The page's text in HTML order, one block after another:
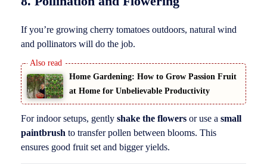
If you’re growing cherry tomatoes outdoors, natural wind
and pollinators will do the job.
Home Gardening: How to Grow Passion Fruit
at Home for Unbelievable Productivity
For indoor setups, gently shake the flowers or use a small
paintbrush to transfer pollen between blooms. This
ensures good fruit set and bigger yields.